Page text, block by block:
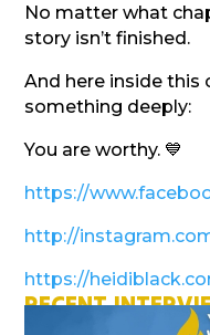
No matter what
story isn’t finished.
And here inside this
something deeply:
You are worthy. 💙
https://
http://
https://
RECENT